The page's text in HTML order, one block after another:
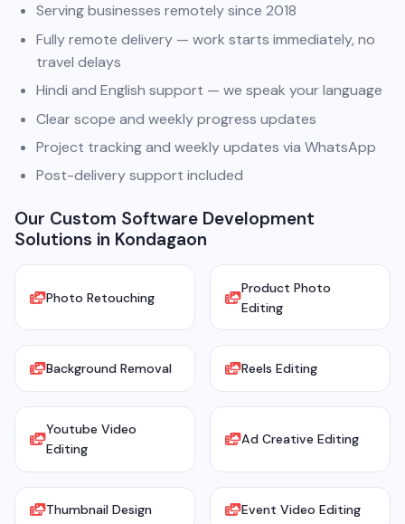
Serving businesses remotely since 2018
Fully remote delivery — work starts immediately, no
travel delays
Hindi and English support — we speak your language
Clear scope and weekly progress updates
Project tracking and weekly updates via WhatsApp
Post-delivery support included
Our Custom Software Development
Solutions in Kondagaon
Photo Retouching
Product Photo
Editing
Background Removal Reels Editing
Youtube Video
Editing
Ad Creative Editing
Thumbnail Design Event Video Editing